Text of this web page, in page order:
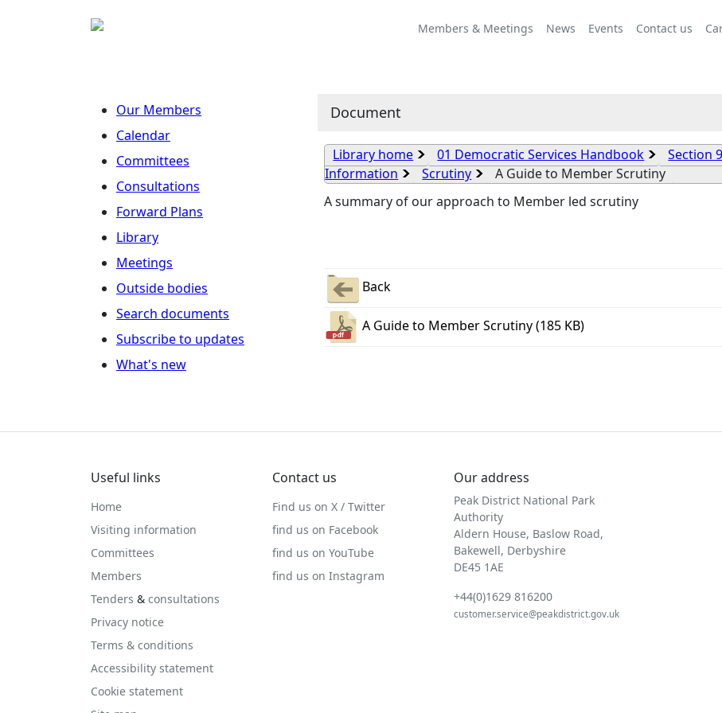
Members & Meetings News Events Contact us
Our Members
Calendar
Committees
Consultations
Forward Plans
Library
Meetings
Outside bodies
Search documents
Subscribe to updates
What's new
Document
Library home 01 Democratic Services Handbook
Section
Information
Scrutiny
A Guide to Member Scrutiny
A summary of our approach to Member led scrutiny
Back
A Guide to Member Scrutiny (185 KB)
Useful links
Home
Visiting information
Committees
Members
Tenders & consultations
Privacy notice
Terms & conditions
Accessibility statement
Cookie statement
Contact us
Find us on X / Twitter
find us on Facebook
find us on YouTube
find us on Instagram
Our address
Peak District National Park
Authority
Aldern House, Baslow Road,
Bakewell, Derbyshire
DE45 1AE
+44(0)1629 816200
customer.service@peakdistrict.gov.uk